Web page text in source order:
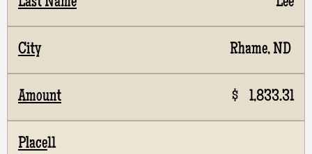
Rhame, ND
$ 1,833.31
11